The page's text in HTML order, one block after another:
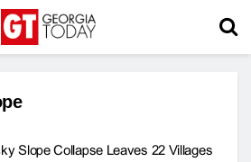
Slope Collapse Leaves 22 Villages